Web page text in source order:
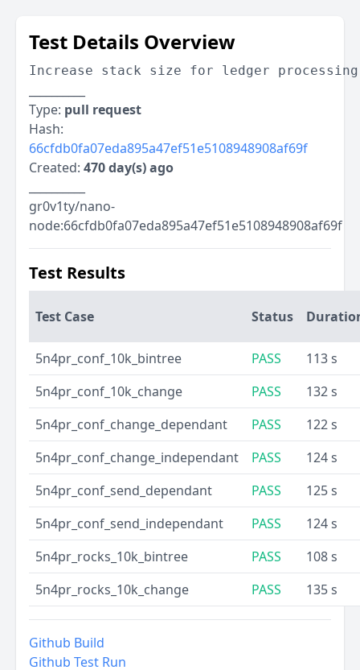
Test Details Overview
Increase stack size for ledger
Type: pull request
Hash:
66cfdb0fa07eda895a47ef51e5108948908af69f
Created: 470 day(s) ago
gr0v1ty/nano-
node:66cfdb0fa07eda895a47ef51e5108948908af69f
Test Results
Test Case Status
5n4pr_conf_10k_bintree PASS
113 s
5n4pr_conf_10k_change
PASS
132 s
5n4pr_conf_change_dependant
PASS
122 s
5n4pr_conf_change_independant
PASS
124 s
5n4pr_conf_send_dependant
PASS
125 s
5n4pr_conf_send_independant
PASS
124 s
5n4pr_rocks_10k_bintree
PASS
108 s
5n4pr_rocks_10k_change
PASS 135 s
Github Build
Github Test Run